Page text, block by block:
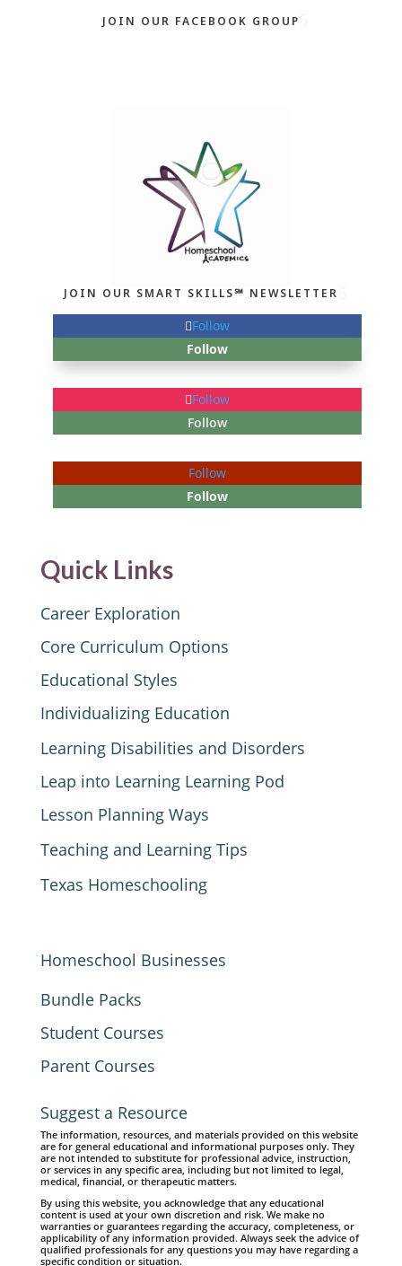
JOIN OUR FACEBOOK GROUP
JOIN OUR SMART SKILLS℠ NEWSLETTER
Follow
Follow
Follow
Follow
Follow
Follow
Quick Links
Career Exploration
Core Curriculum Options
Educational Styles
Individualizing Education
Learning Disabilities and Disorders
Leap into Learning Learning Pod
Lesson Planning Ways
Teaching and Learning Tips
Texas Homeschooling
Homeschool Businesses
Bundle Packs
Student Courses
Parent Courses
Suggest a Resource
The information, resources, and materials provided on this website
are for general educational and informational purposes only. They
are not intended to substitute for professional advice, instruction,
or services in any specific area, including but not limited to legal,
medical, financial, or therapeutic matters.
By using this website, you acknowledge that any educational
content is used at your own discretion and risk. We make no
warranties or guarantees regarding the accuracy, completeness, or
applicability of any information provided. Always seek the advice of
qualified professionals for any questions you may have regarding a
specific condition or situation.